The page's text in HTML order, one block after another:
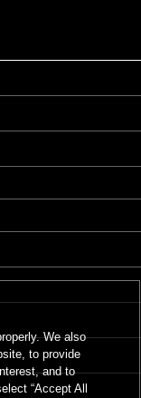
We also
to provide
and to
“Accept All